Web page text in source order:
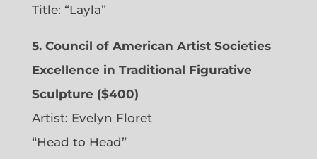
Title: “Layla”
5. Council of American Artist Societies
Excellence in Traditional Figurative
Sculpture ($400)
Artist: Evelyn Floret
“Head to Head”